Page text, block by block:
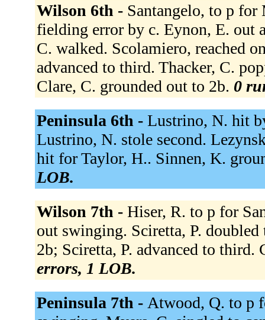
Wilson 6th - Santangelo, to p for
fielding error by c. Eynon, E. out
C. walked. Scolamiero, reached
advanced to third. Thacker, C.
Clare, C. grounded out to 2b. 0
Peninsula 6th - Lustrino, N. hit
Lustrino, N. stole second.
hit for Taylor, H.. Sinnen, K.
LOB.
Wilson 7th - Hiser, R. to p for
out swinging. Sciretta, P.
2b; Sciretta, P. advanced to
errors, 1 LOB.
Peninsula 7th - Atwood, Q. to p